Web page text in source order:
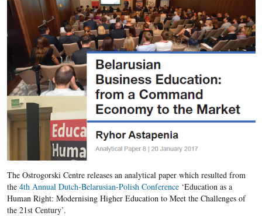
The Ostrogorski Centre releases an analytical paper which resulted from
the 4th Annual Dutch-Belarusian-Polish Conference‘Education as a
Human Right: Modernising Higher Education to Meet the Challenges of
the 21st Century’.